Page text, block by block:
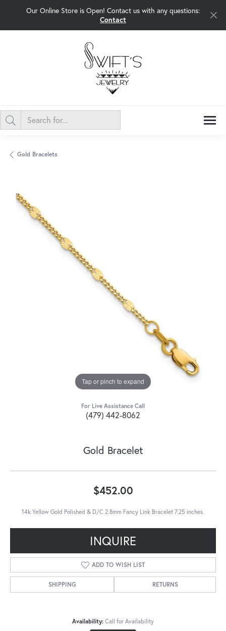
Our Online Store is Open! Contact us with any questions:
Contact
Gold Bracelets
Tap or pinch to expand
For Live Assistance Call
(479) 442-8062
Gold Bracelet
$452.00
14k Yellow Gold Polished & D/C 2.8mm Fancy Link Bracelet 7.25 inches.
INQUIRE
ADD TO WISH LIST
SHIPPING RETURNS
Availability: Call for Availability